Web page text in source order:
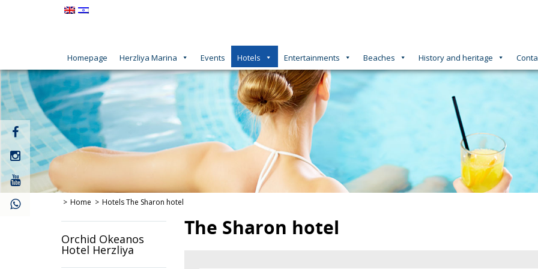
Homepage Herzliya Marina Events Hotels Entertainments Beaches History and heritage
קישור
חיצוני
לעמוד
פייסבוק
קישור
חיצוני
לעמוד
אינסטגרם
קישור
חיצוני
לעמוד Home HotelsThe Sharon hotel
The Sharon hotel
Orchid Okeanos
Hotel Herzliya